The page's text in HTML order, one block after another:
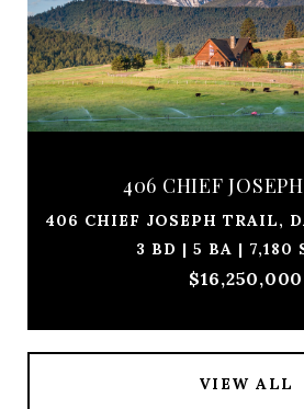
406 CHIEF
406 CHIEF JOSEPH TRAIL,
3 BD | 5 BA | 7,180
$16,250,000
VIEW ALL